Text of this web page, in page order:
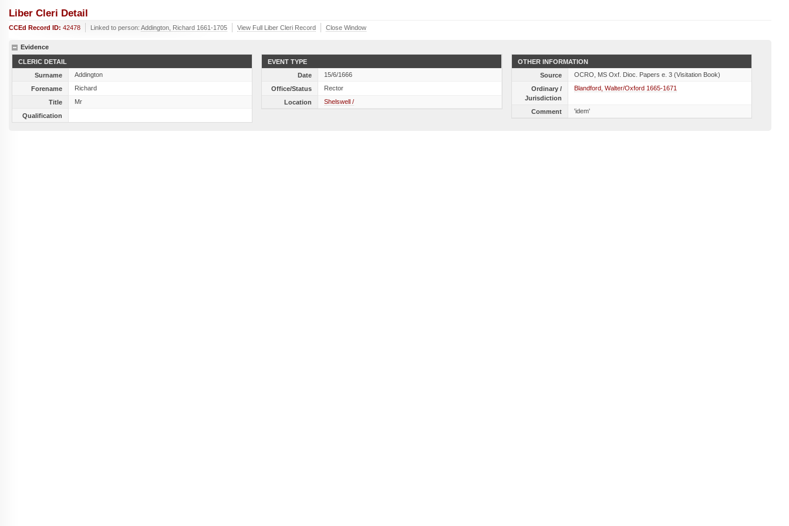
Liber Cleri Detail
CCEd Record ID: 42478 Linked to person: Addington, Richard 1661-1705 View Full Liber Cleri Record Close Window
Evidence
CLERIC DETAIL
Surname
Addington
Forename
Richard
Title
Mr
Qualification
EVENT TYPE
Date
15/6/1666
Office/Status
Rector
Location
Shelswell /
OTHER INFORMATION
Source
OCRO, MS Oxf. Dioc. Papers e. 3 (Visitation Book)
Ordinary /
Jurisdiction
Blandford, Walter/Oxford 1665-1671
Comment 'idem'